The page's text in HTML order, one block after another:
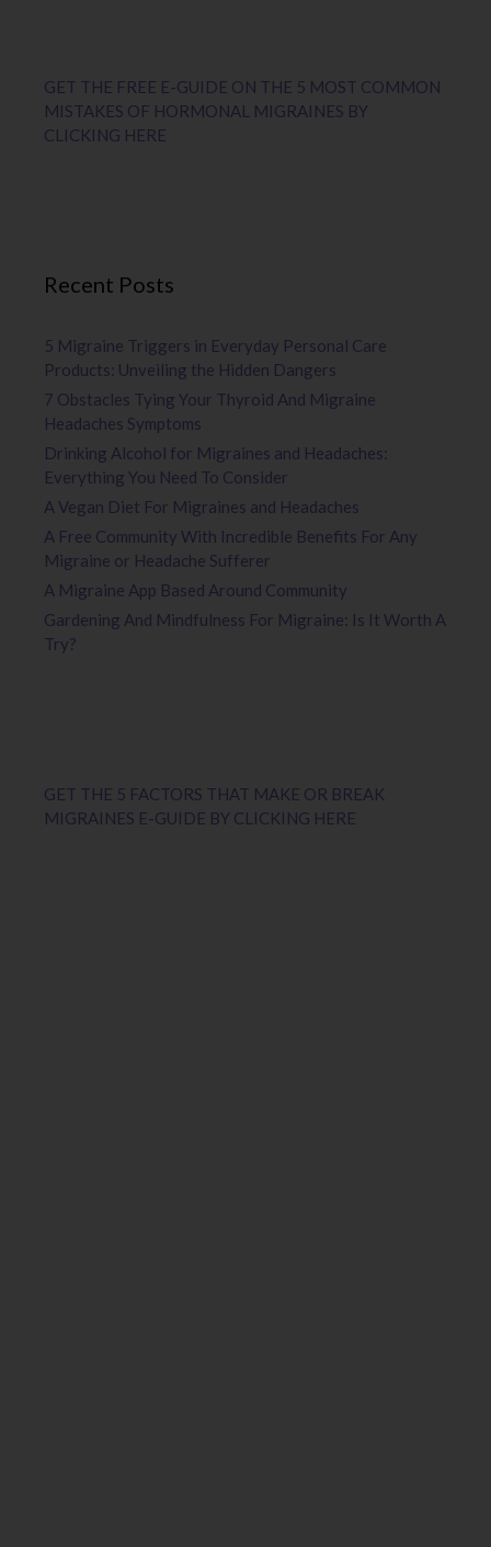
GET THE FREE E-GUIDE ON THE 5 MOST COMMON
MISTAKES OF HORMONAL MIGRAINES BY
CLICKING HERE
Recent Posts
5 Migraine Triggers in Everyday Personal Care
Products: Unveiling the Hidden Dangers
7 Obstacles Tying Your Thyroid And Migraine
Headaches Symptoms
Drinking Alcohol for Migraines and Headaches:
Everything You Need To Consider
A Vegan Diet For Migraines and Headaches
A Free Community With Incredible Benefits For Any
Migraine or Headache Sufferer
A Migraine App Based Around Community
Gardening And Mindfulness For Migraine: Is It Worth A
Try?
GET THE 5 FACTORS THAT MAKE OR BREAK
MIGRAINES E-GUIDE BY CLICKING HERE